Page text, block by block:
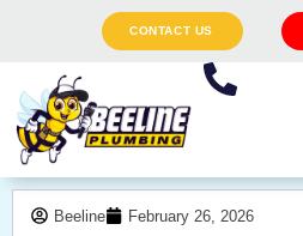
CONTACT US
Beeline February 26, 2026